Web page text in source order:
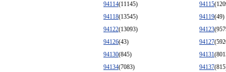
94114(11145) 94115
94118(13545) 94119(49)
94122(13093) 94123
94126(43) 94127
94130(845) 94131
94134(7083) 94137